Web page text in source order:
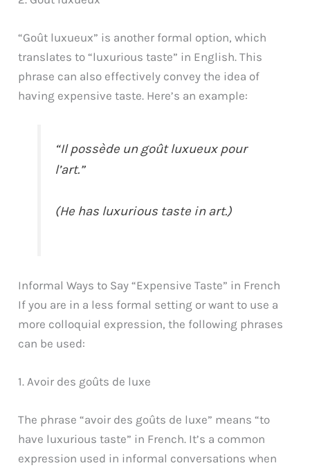
“Goût luxueux” is another formal option, which
translates to “luxurious taste” in English. This
phrase can also effectively convey the idea of
having expensive taste. Here’s an example:
“Il possède un goût luxueux pour
l’art.”
(He has luxurious taste in art.)
Informal Ways to Say “Expensive Taste” in French
If you are in a less formal setting or want to use a
more colloquial expression, the following phrases
can be used:
1. Avoir des goûts de luxe
The phrase “avoir des goûts de luxe” means “to
have luxurious taste” in French. It’s a common
expression used in informal conversations when